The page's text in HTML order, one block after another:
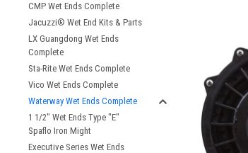
CMP Wet Ends Complete
Jacuzzi® Wet End Kits & Parts
LX Guangdong Wet Ends
Complete
Sta-Rite Wet Ends Complete
Vico Wet Ends Complete
Waterway Wet Ends Complete
1 1/2" Wet Ends Type "E"
Spaflo Iron Might
Executive Series Wet Ends